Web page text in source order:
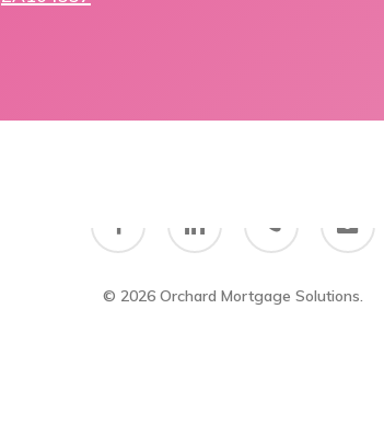
© 2026 Orchard Mortgage Solutions.